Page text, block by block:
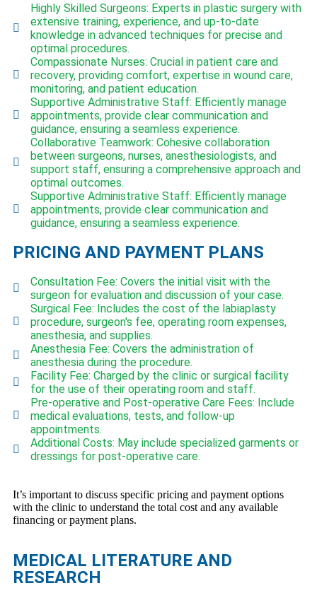
Highly Skilled Surgeons: Experts in plastic surgery with
extensive training, experience, and up-to-date
knowledge in advanced techniques for precise and
optimal procedures.
Compassionate Nurses: Crucial in patient care and
recovery, providing comfort, expertise in wound care,
monitoring, and patient education.
Supportive Administrative Staff: Efficiently manage
appointments, provide clear communication and
guidance, ensuring a seamless experience.
Collaborative Teamwork: Cohesive collaboration
between surgeons, nurses, anesthesiologists, and
support staff, ensuring a comprehensive approach and
optimal outcomes.
Supportive Administrative Staff: Efficiently manage
appointments, provide clear communication and
guidance, ensuring a seamless experience.
PRICING AND PAYMENT PLANS
Consultation Fee: Covers the initial visit with the
surgeon for evaluation and discussion of your case.
Surgical Fee: Includes the cost of the labiaplasty
procedure, surgeon's fee, operating room expenses,
anesthesia, and supplies.
Anesthesia Fee: Covers the administration of
anesthesia during the procedure.
Facility Fee: Charged by the clinic or surgical facility
for the use of their operating room and staff.
Pre-operative and Post-operative Care Fees: Include
medical evaluations, tests, and follow-up
appointments.
Additional Costs: May include specialized garments or
dressings for post-operative care.
It’s important to discuss specific pricing and payment options
with the clinic to understand the total cost and any available
financing or payment plans.
MEDICAL LITERATURE AND
RESEARCH